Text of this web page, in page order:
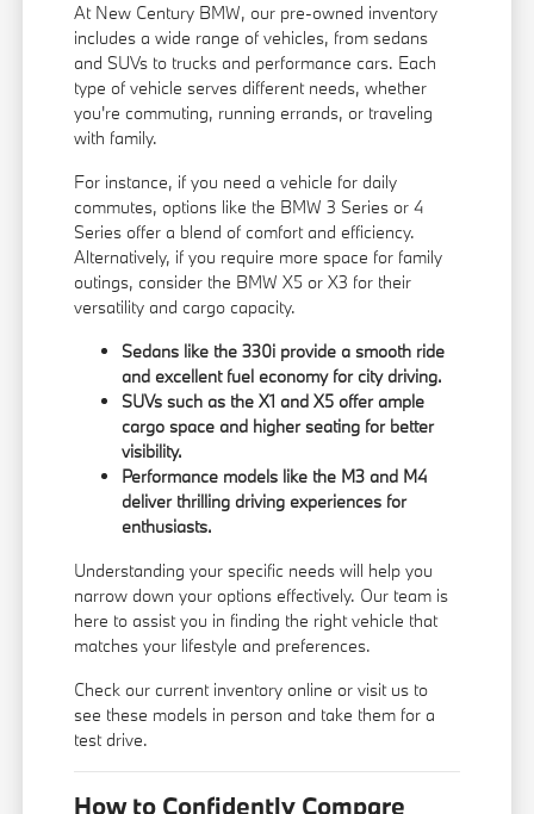
At New Century BMW, our pre-owned inventory
includes a wide range of vehicles, from sedans
and SUVs to trucks and performance cars. Each
type of vehicle serves different needs, whether
you're commuting, running errands, or traveling
with family.
For instance, if you need a vehicle for daily
commutes, options like the BMW 3 Series or 4
Series offer a blend of comfort and efficiency.
Alternatively, if you require more space for family
outings, consider the BMW X5 or X3 for their
versatility and cargo capacity.
Sedans like the 330i provide a smooth ride
and excellent fuel economy for city driving.
SUVs such as the X1 and X5 offer ample
cargo space and higher seating for better
visibility.
Performance models like the M3 and M4
deliver thrilling driving experiences for
enthusiasts.
Understanding your specific needs will help you
narrow down your options effectively. Our team is
here to assist you in finding the right vehicle that
matches your lifestyle and preferences.
Check our current inventory online or visit us to
see these models in person and take them for a
test drive.
How to Confidently Compare